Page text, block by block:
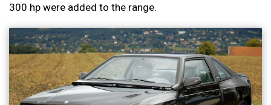
300 hp were added to the range.